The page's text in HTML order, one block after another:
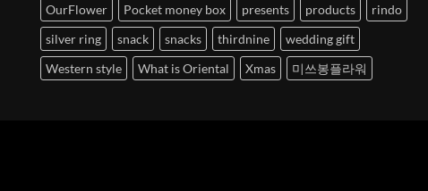
OurFlower
Pocket money box presents products
rindo
silver ring
snack snacks thirdnine
wedding gift
Western style
What is Oriental Xmas 미쓰봉플라워